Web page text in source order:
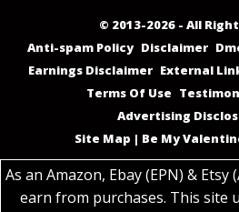
© 2013-2026 - All
Anti-spam Policy Disclaimer
Earnings Disclaimer External
Terms Of Use
Advertising
Site Map | Be My
As an Amazon, Ebay (EPN) & Etsy
earn from purchases. This site